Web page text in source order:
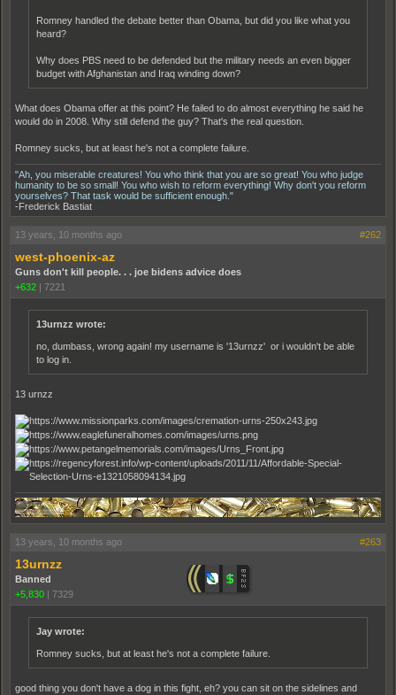
Romney handled the debate better than Obama, but did you like what you
heard?
Why does PBS need to be defended but the military needs an even bigger
budget with Afghanistan and Iraq winding down?
What does Obama offer at this point? He failed to do almost everything he said he
would do in 2008. Why still defend the guy? That's the real question.
Romney sucks, but at least he's not a complete failure.
"Ah, you miserable creatures! You who think that you are so great! You who judge
humanity to be so small! You who wish to reform everything! Why don't you reform
yourselves? That task would be sufficient enough."
-Frederick Bastiat
13 years, 10 months ago #262
west-phoenix-az
Guns don't kill people. . . joe bidens advice does
+632 | 7221
13urnzz wrote:
no, dumbass, wrong again! my username is '13urnzz' or i wouldn't be able
to log in.
13 urnzz
13 years, 10 months ago #263
13urnzz
Banned
+5,830
7329
Jay wrote:
Romney sucks, but at least he's not a complete failure.
good thing you don't have a dog in this fight, eh? you can sit on the sidelines and